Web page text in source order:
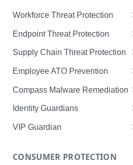
RBAC
Tips for Strong Passwords
Workforce Threat Protection
Workforce Threat Protection
Fundamentals
Managing Your Watchlist
View All Records
Recent Records
Endpoint Threat Protection
Understanding Malware Data
Endpoint Threat Protection
Fundamentals
Endpoint Graph View
Supply Chain Threat Protection
Supply Chain Fundamentals
Identity Threat Index
Threat Index Summaries
Compromised Applications
Exposures
Employee ATO Prevention
Understanding Your Portal
Account Settings
FAQs
Compass Malware Remediation
Understanding Alerts & Severity
Investigating Alerts
Best Practices & Optimization
Identity Guardians
Active Directory Guardian
Installation
Okta Workforce Guardian
VIP Guardian
VIP Guardian and SSO
CONSUMER PROTECTION